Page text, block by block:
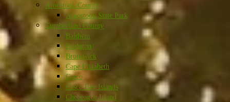
Aroostook County
Aroostook State Park
Cumberland County
Baldwin
Bridgton
Brunswick
Cape Elizabeth
Casco
Casco Bay Islands
Chebeague Island